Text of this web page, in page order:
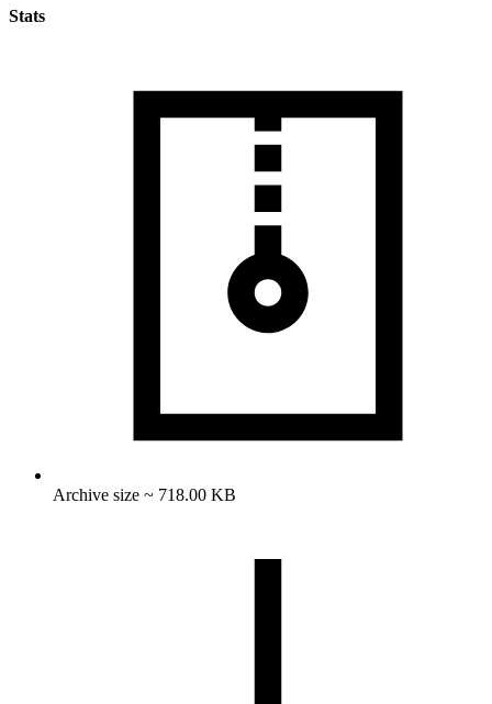
Stats
Archive size ~ 718.00 KB